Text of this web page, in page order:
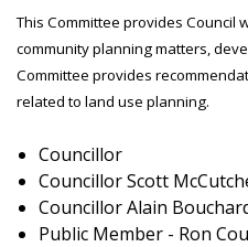
This Committee provides Council
community planning matters,
Committee provides
related to land use planning.
Councillor
Councillor Scott
Councillor Alain
Public Member - Ron